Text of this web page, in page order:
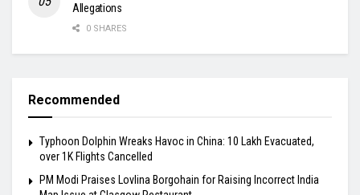
Allegations
0 SHARES
Recommended
Typhoon Dolphin Wreaks Havoc in China: 10 Lakh Evacuated,
over 1K Flights Cancelled
PM Modi Praises Lovlina Borgohain for Raising Incorrect India